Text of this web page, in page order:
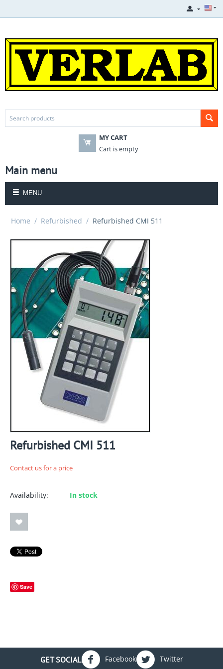
MY CART
Cart is empty
Main menu
MENU
Home / Refurbished / Refurbished CMI 511
Refurbished CMI 511
Contact us for a price
Availability: In stock
Save
GET SOCIAL Facebook Twitter